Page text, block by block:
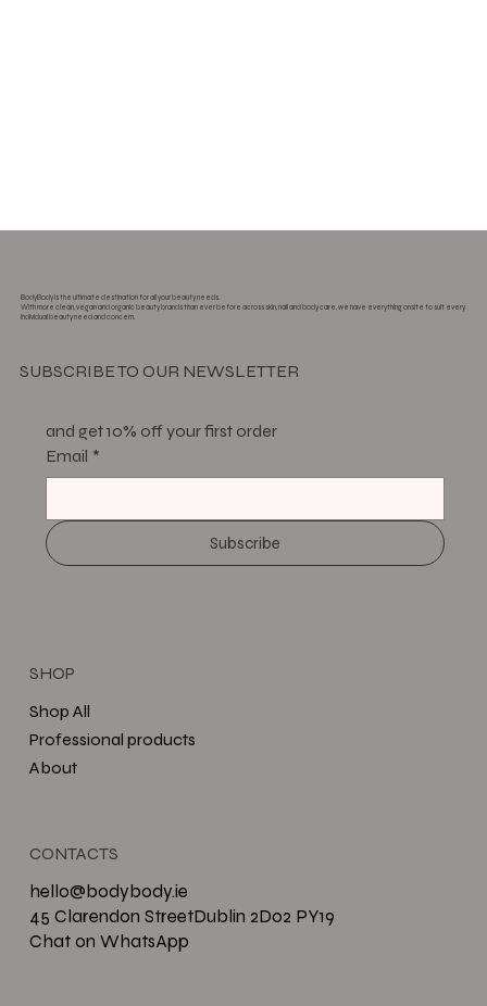
BodyBody is the ultimate destination for all your beauty needs.
With more clean, vegan and organic beauty brands than ever before across skin, nail and body care, we have everything onsite to suit every
individual beauty need and concern.
SUBSCRIBE TO OUR NEWSLETTER
and get 10% off your first order
Email *
Subscribe
Shop All
Professional products
About
SHOP
hello@bodybody.ie
CONTACTS
45 Clarendon StreetDublin 2D02 PY19
Chat on WhatsApp